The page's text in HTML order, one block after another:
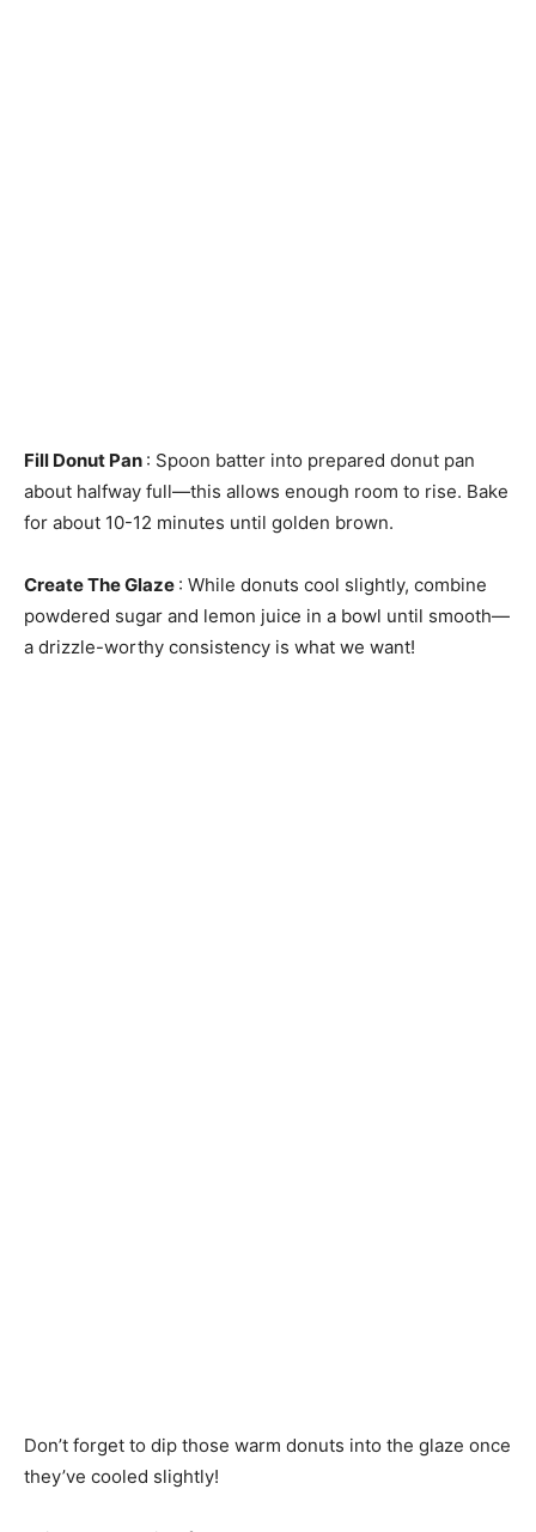
Fill Donut Pan : Spoon batter into prepared donut pan
about halfway full—this allows enough room to rise. Bake
for about 10-12 minutes until golden brown.
Create The Glaze : While donuts cool slightly, combine
powdered sugar and lemon juice in a bowl until smooth—
a drizzle-worthy consistency is what we want!
Don’t forget to dip those warm donuts into the glaze once
they’ve cooled slightly!